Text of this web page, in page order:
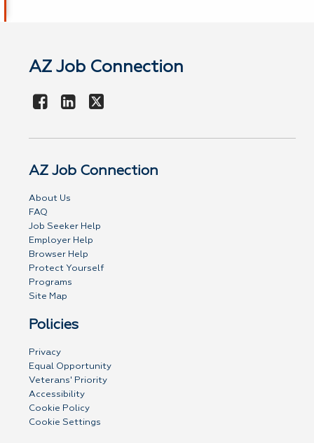
AZ Job Connection
AZ Job Connection
About Us
FAQ
Job Seeker Help
Employer Help
Browser Help
Protect Yourself
Programs
Site Map
Policies
Privacy
Equal Opportunity
Veterans' Priority
Accessibility
Cookie Policy
Cookie Settings